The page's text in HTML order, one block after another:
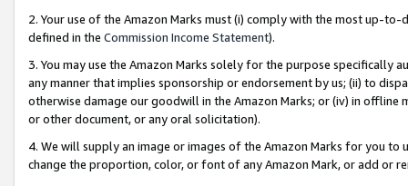
2. Your use of the Amazon Marks must (i) comply with the most up-
defined in the Commission Income Statement).
3. You may use the Amazon Marks solely for the purpose specifically
any manner that implies sponsorship or endorsement by us; (ii) to
otherwise damage our goodwill in the Amazon Marks; or (iv) in offline
or other document, or any oral solicitation).
4. We will supply an image or images of the Amazon Marks for you to
change the proportion, color, or font of any Amazon Mark, or add or